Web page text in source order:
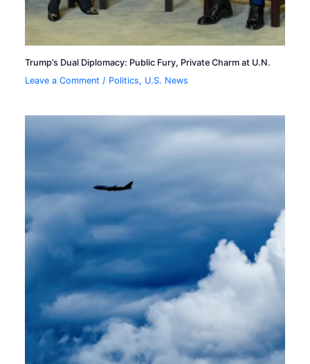
Trump’s Dual Diplomacy: Public Fury, Private Charm at U.N.
Leave a Comment / Politics, U.S. News